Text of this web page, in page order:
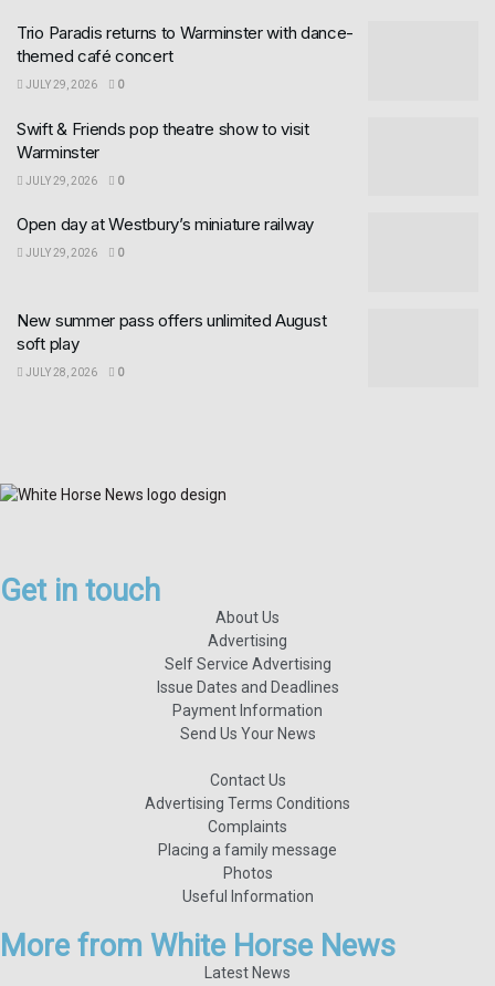
Trio Paradis returns to Warminster with dance-
themed café concert
JULY 29, 2026 0
Swift & Friends pop theatre show to visit
Warminster
JULY 29, 2026 0
Open day at Westbury’s miniature railway
JULY 29, 2026 0
New summer pass offers unlimited August
soft play
JULY 28, 2026 0
Get in touch
About Us
Advertising
Self Service Advertising
Issue Dates and Deadlines
Payment Information
Send Us Your News
Contact Us
Advertising Terms Conditions
Complaints
Placing a family message
Photos
Useful Information
More from White Horse News
Latest News